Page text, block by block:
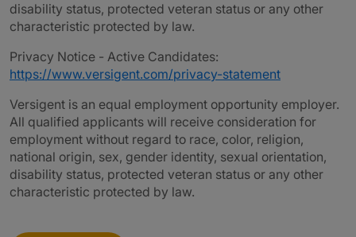
disability status, protected veteran status or any other
characteristic protected by law.
Privacy Notice - Active Candidates:
https://www.versigent.com/privacy-statement
Versigent is an equal employment opportunity employer.
All qualified applicants will receive consideration for
employment without regard to race, color, religion,
national origin, sex, gender identity, sexual orientation,
disability status, protected veteran status or any other
characteristic protected by law.